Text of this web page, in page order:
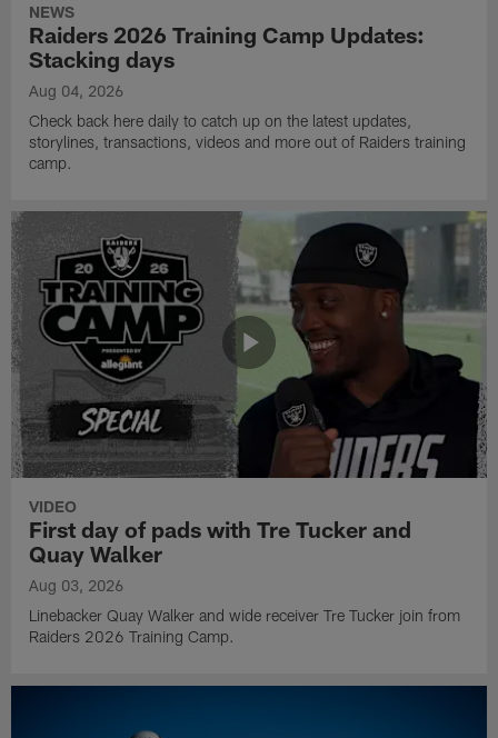
NEWS
Raiders 2026 Training Camp Updates:
Stacking days
Aug 04, 2026
Check back here daily to catch up on the latest updates,
storylines, transactions, videos and more out of Raiders training
camp.
VIDEO
First day of pads with Tre Tucker and
Quay Walker
Aug 03, 2026
Linebacker Quay Walker and wide receiver Tre Tucker join from
Raiders 2026 Training Camp.